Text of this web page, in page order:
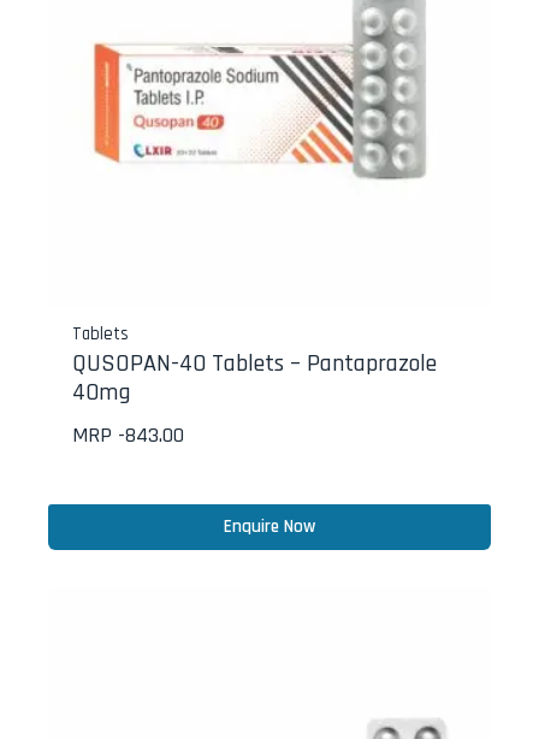
Tablets
QUSOPAN-40 Tablets – Pantaprazole
40mg
MRP -843.00
Enquire Now